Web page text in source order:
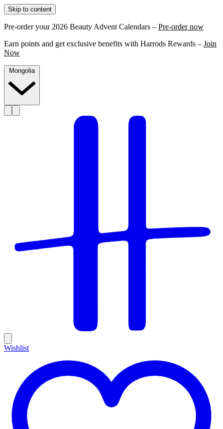
Skip to content
Pre-order your 2026 Beauty Advent Calendars – Pre-order now
Earn points and get exclusive benefits with Harrods Rewards – Join
Now
Mongolia
Wishlist